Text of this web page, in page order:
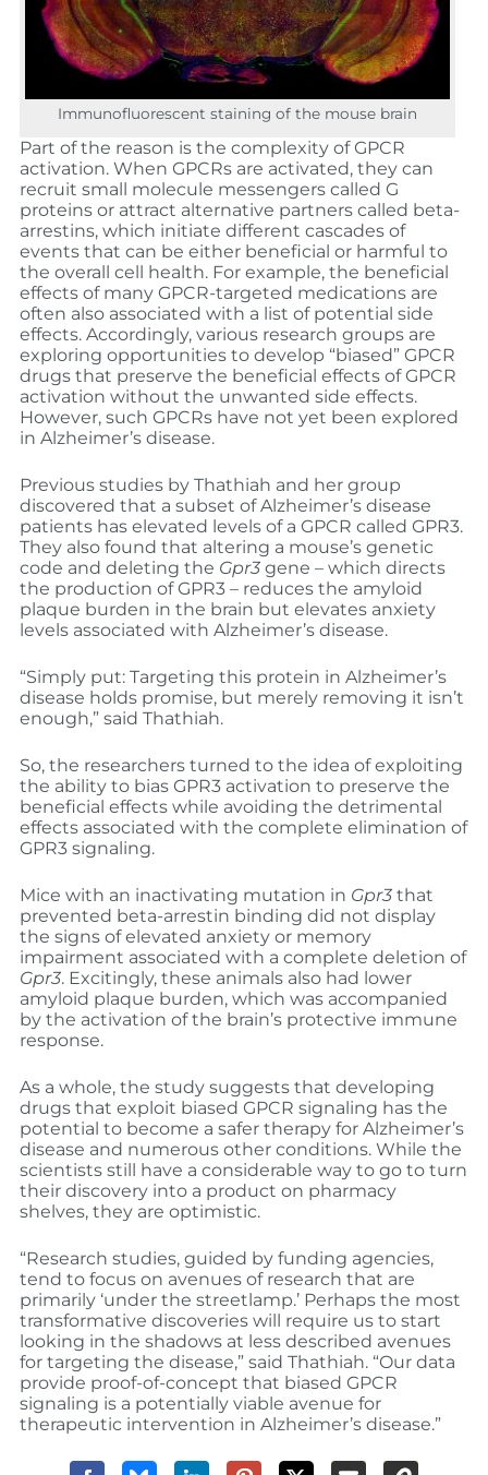
Immunofluorescent staining of the mouse brain
Part of the reason is the complexity of GPCR
activation. When GPCRs are activated, they can
recruit small molecule messengers called G
proteins or attract alternative partners called beta-
arrestins, which initiate different cascades of
events that can be either beneficial or harmful to
the overall cell health. For example, the beneficial
effects of many GPCR-targeted medications are
often also associated with a list of potential side
effects. Accordingly, various research groups are
exploring opportunities to develop “biased” GPCR
drugs that preserve the beneficial effects of GPCR
activation without the unwanted side effects.
However, such GPCRs have not yet been explored
in Alzheimer’s disease.
Previous studies by Thathiah and her group
discovered that a subset of Alzheimer’s disease
patients has elevated levels of a GPCR called GPR3.
They also found that altering a mouse’s genetic
code and deleting the Gpr3gene – which directs
the production of GPR3 – reduces the amyloid
plaque burden in the brain but elevates anxiety
levels associated with Alzheimer’s disease.
“Simply put: Targeting this protein in Alzheimer’s
disease holds promise, but merely removing it isn’t
enough,” said Thathiah.
So, the researchers turned to the idea of exploiting
the ability to bias GPR3 activation to preserve the
beneficial effects while avoiding the detrimental
effects associated with the complete elimination of
GPR3 signaling.
Mice with an inactivating mutation in Gpr3that
prevented beta-arrestin binding did not display
the signs of elevated anxiety or memory
impairment associated with a complete deletion of
Gpr3. Excitingly, these animals also had lower
amyloid plaque burden, which was accompanied
by the activation of the brain’s protective immune
response.
As a whole, the study suggests that developing
drugs that exploit biased GPCR signaling has the
potential to become a safer therapy for Alzheimer’s
disease and numerous other conditions. While the
scientists still have a considerable way to go to turn
their discovery into a product on pharmacy
shelves, they are optimistic.
“Research studies, guided by funding agencies,
tend to focus on avenues of research that are
primarily ‘under the streetlamp.’ Perhaps the most
transformative discoveries will require us to start
looking in the shadows at less described avenues
for targeting the disease,” said Thathiah. “Our data
provide proof-of-concept that biased GPCR
signaling is a potentially viable avenue for
therapeutic intervention in Alzheimer’s disease.”